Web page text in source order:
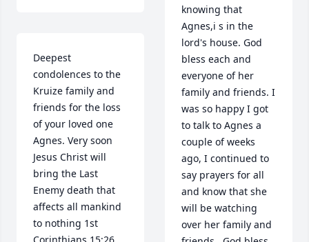
Deepest
condolences to the
Kruize family and
friends for the loss
of your loved one
Agnes. Very soon
Jesus Christ will
bring the Last
Enemy death that
affects all mankind
to nothing 1st
knowing that
Agnes,i s in the
lord's house. God
bless each and
everyone of her
family and friends. I
was so happy I got
to talk to Agnes a
couple of weeks
ago, I continued to
say prayers for all
and know that she
will be watching
over her family and